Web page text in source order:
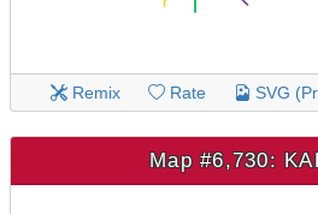
Remix Rate SVG
Map #6,730: